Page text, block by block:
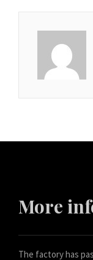
More
The factory has